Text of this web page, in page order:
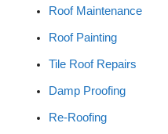
Roof Maintenance
Roof Painting
Tile Roof Repairs
Damp Proofing
Re-Roofing